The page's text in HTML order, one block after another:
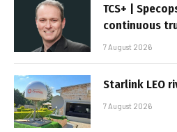
TCS+ |
continuous
7 August 2026
Starlink LEO
7 August 2026